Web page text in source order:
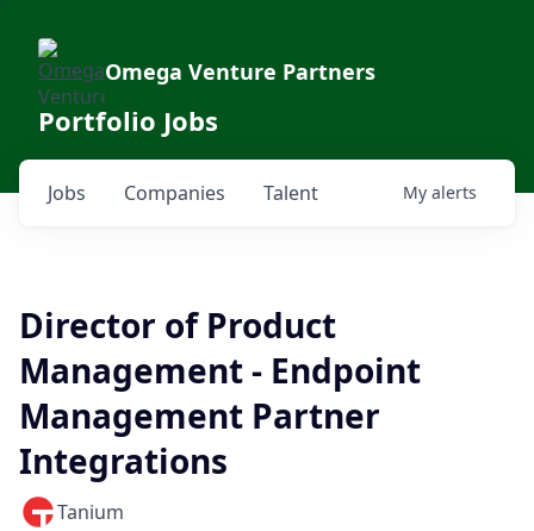
Omega Venture Partners
Portfolio Jobs
Jobs Companies Talent My alerts
Director of Product
Management - Endpoint
Management Partner
Integrations
Tanium